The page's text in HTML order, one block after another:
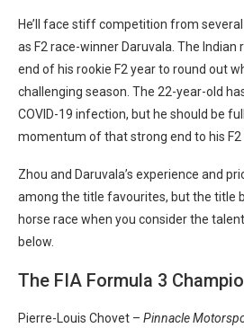
He’ll face stiff competition from several
as F2 race-winner Daruvala. The Indian
end of his rookie F2 year to round out
challenging season. The 22-year-old
COVID-19 infection, but he should be
momentum of that strong end to his F2
Zhou and Daruvala’s experience and
among the title favourites, but the title
horse race when you consider the
below.
The FIA Formula 3
Pierre-Louis Chovet – Pinnacle